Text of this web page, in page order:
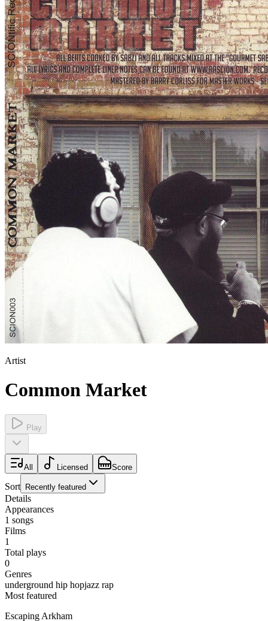
Artist
Common Market
Play
All Licensed Score
Sort Recently featured
Details
Appearances
1 songs
Films
1
Total plays
0
Genres
underground hip hopjazz rap
Most featured
Escaping Arkham